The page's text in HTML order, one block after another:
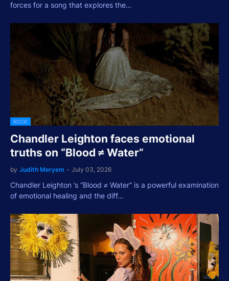
forces for a song that explores the…
ROCK
Chandler Leighton faces emotional
truths on “Blood ≠ Water”
by Judith Meryem - July 03, 2026
Chandler Leighton ’s “Blood ≠ Water” is a powerful examination
of emotional healing and the diff…